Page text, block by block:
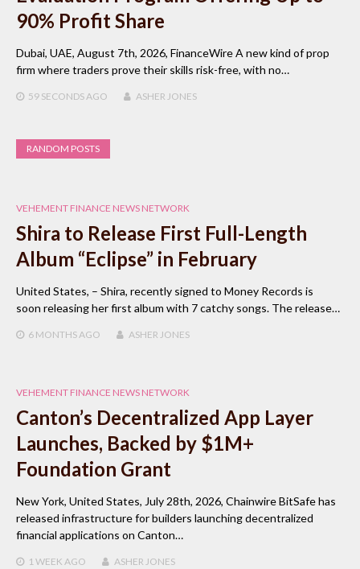
90% Profit Share
Dubai, UAE, August 7th, 2026, FinanceWire A new kind of prop
firm where traders prove their skills risk-free, with no…
59 SECONDSAGO ASHER JONES
RANDOM POSTS
VEHEMENT FINANCE NEWS NETWORK
Shira to Release First Full-Length
Album “Eclipse” in February
United States, – Shira, recently signed to Money Records is
soon releasing her first album with 7 catchy songs. The release…
6 MONTHSAGO ASHER JONES
VEHEMENT FINANCE NEWS NETWORK
Canton’s Decentralized App Layer
Launches, Backed by $1M+
Foundation Grant
New York, United States, July 28th, 2026, Chainwire BitSafe has
released infrastructure for builders launching decentralized
financial applications on Canton…
1 WEEK AGO ASHER JONES